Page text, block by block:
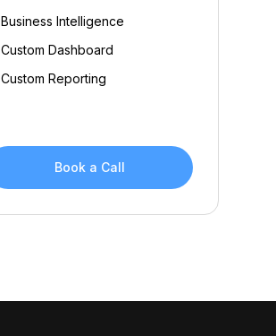
Business Intelligence
Custom Dashboard
Custom Reporting
Book a Call